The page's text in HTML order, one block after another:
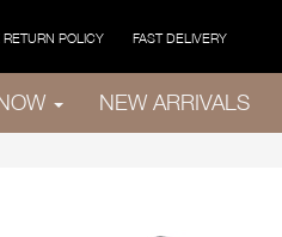
RETURN POLICY FAST DELIVERY
NEW ARRIVALS